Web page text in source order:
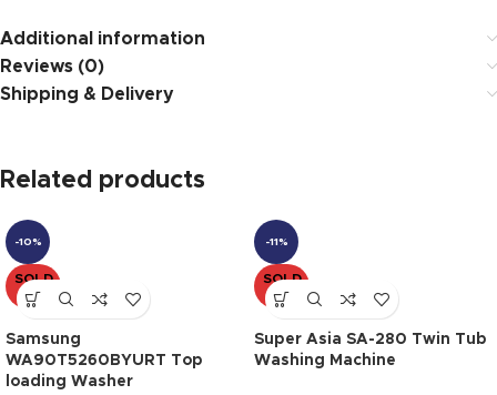
Additional information
Reviews (0)
Shipping & Delivery
Related products
-10%
SOLD
OUT
Samsung
WA90T5260BYURT Top
loading Washer
-11%
SOLD
OUT
Super Asia SA-280 Twin Tub
Washing Machine